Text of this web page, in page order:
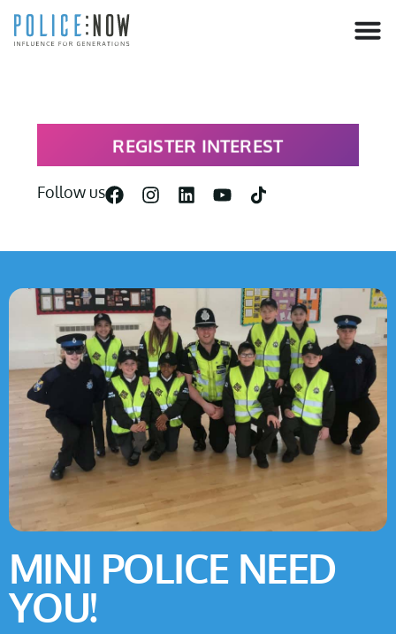
content
REGISTER INTEREST
Follow us
MINI POLICE NEED
YOU!